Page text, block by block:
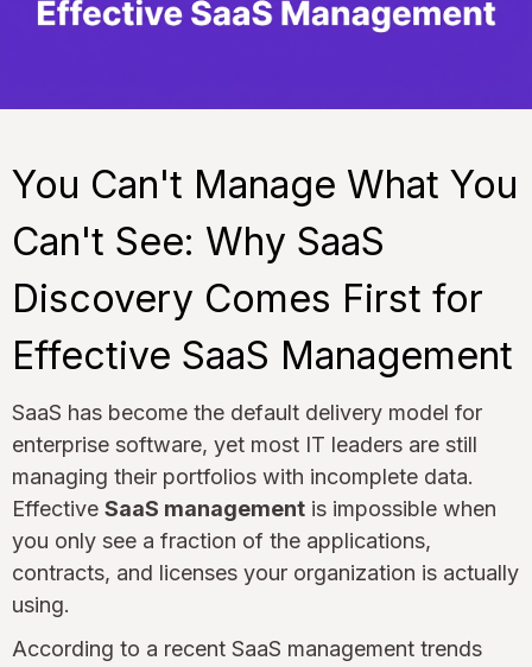
You Can't Manage What You
Can't See: Why SaaS
Discovery Comes First for
Effective SaaS Management
SaaS has become the default delivery model for
enterprise software, yet most IT leaders are still
managing their portfolios with incomplete data.
Effective SaaS management is impossible when
you only see a fraction of the applications,
contracts, and licenses your organization is actually
using.
According to a recent SaaS management trends